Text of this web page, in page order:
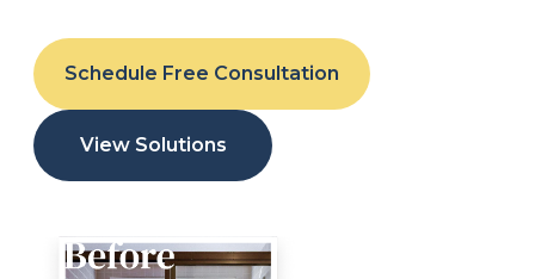
Schedule Free Consultation
View Solutions